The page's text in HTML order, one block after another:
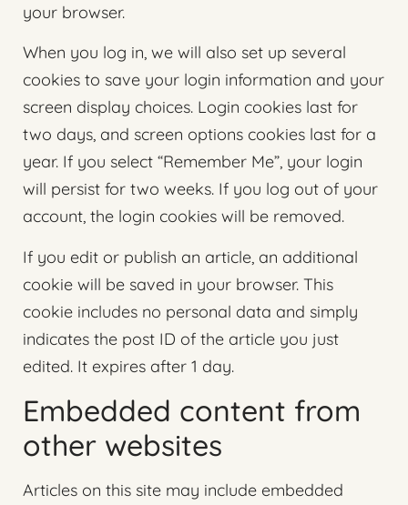
your browser.
When you log in, we will also set up several
cookies to save your login information and your
screen display choices. Login cookies last for
two days, and screen options cookies last for a
year. If you select “Remember Me”, your login
will persist for two weeks. If you log out of your
account, the login cookies will be removed.
If you edit or publish an article, an additional
cookie will be saved in your browser. This
cookie includes no personal data and simply
indicates the post ID of the article you just
edited. It expires after 1 day.
Embedded content from
other websites
Articles on this site may include embedded